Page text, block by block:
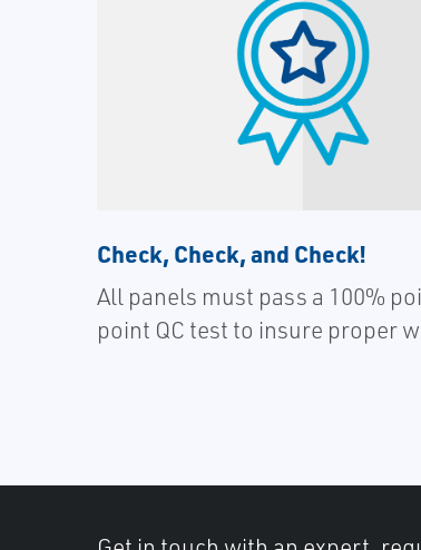
Check, Check, and Check!
All panels must pass a 100%
point QC test to insure proper